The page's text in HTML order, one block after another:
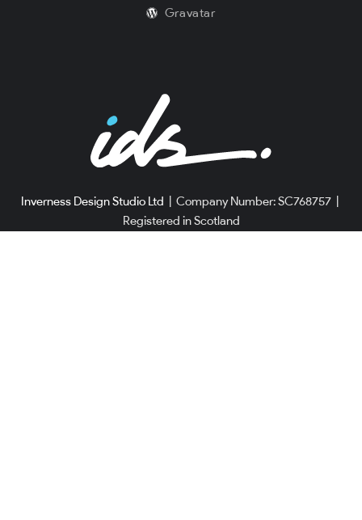
Gravatar
Inverness Design Studio Ltd Company Number: SC768757
Registered in Scotland